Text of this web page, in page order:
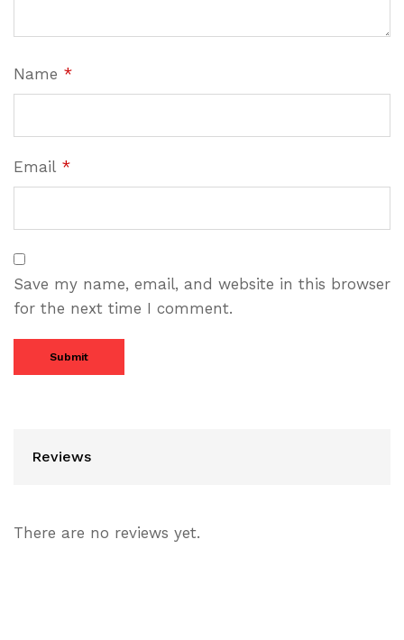
Name *
Email *
Save my name, email, and website in this browser
for the next time I comment.
Reviews
There are no reviews yet.